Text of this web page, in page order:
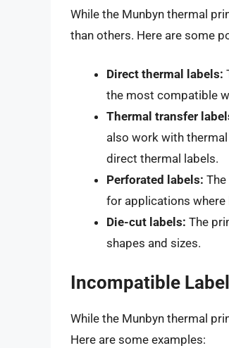
While the Munbyn thermal
than others. Here are some
Direct thermal labels:
the most compatible
Thermal transfer
also work with
direct thermal labels.
Perforated labels:
for applications where
Die-cut labels: The
shapes and sizes.
Incompatible
While the Munbyn thermal
Here are some examples: